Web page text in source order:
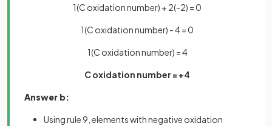
1(C oxidation number) + 2(-2) = 0
1(C oxidation number) - 4 = 0
1(C oxidation number) = 4
C oxidation number = +4
Answer b:
Using rule 9, elements with negative oxidation